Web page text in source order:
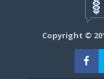
Copyright ©